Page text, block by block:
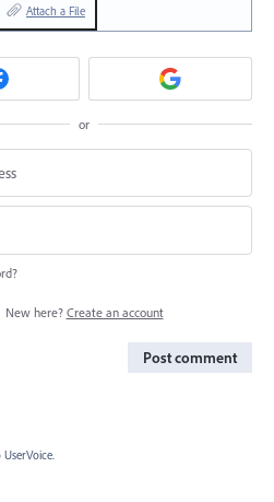
Attach a File
or
New here? Create an account
Post comment
UserVoice.